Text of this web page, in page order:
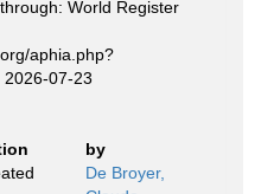
World Register
aphia.php?
2026-07-23
by
De Broyer,